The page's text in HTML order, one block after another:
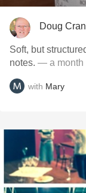
Doug
Soft, but
notes. — a month
with Mary